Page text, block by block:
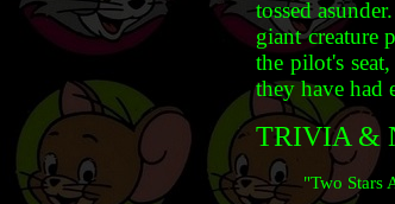
tossed
giant creature
the pilot's
they have had
TRIVIA &
"Two Stars